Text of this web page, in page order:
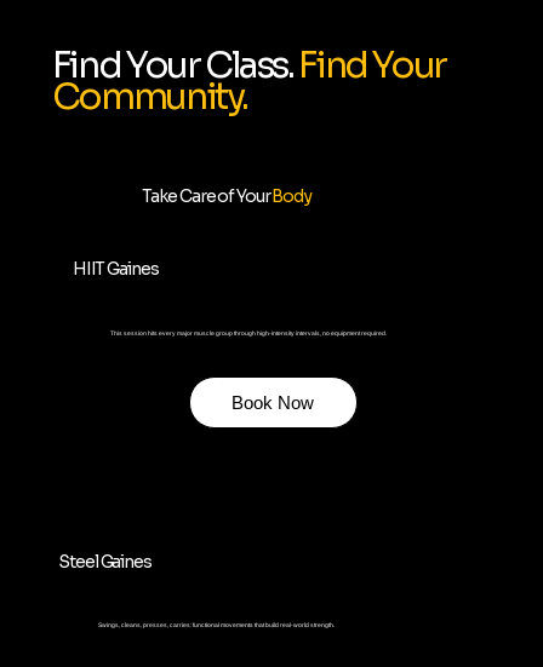
Take Care of YourBody
HIIT Gaines
This session hits every major muscle group through high-intensity intervals, no equipment required.
Book Now
Steel Gaines
Swings, cleans, presses, carries: functional movements that build real-world strength.
Find Your Class.Find Your
Community.